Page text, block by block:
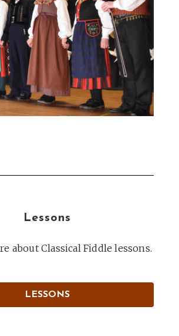
Lessons
about Classical Fiddle lessons.
LESSONS